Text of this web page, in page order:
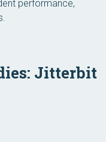
performance,
Jitterbit